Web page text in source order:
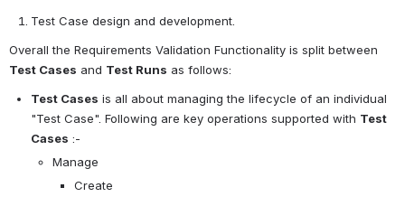
Test Case design and development.
Test Cases and Test Runs as follows:
Test Cases is all about managing the lifecycle of an individual
"Test Case". Following are key operations supported with Test
Cases :-
Manage
Create